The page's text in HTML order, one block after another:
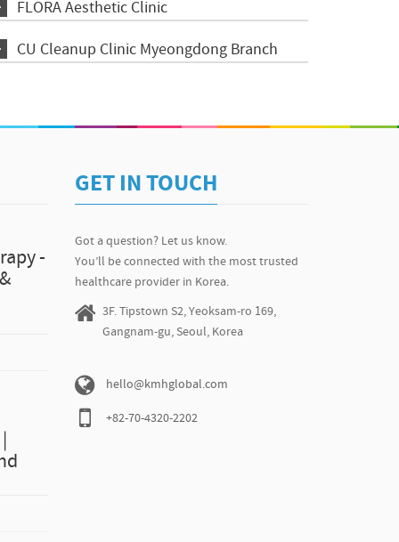
FLORA Aesthetic Clinic
CU Cleanup Clinic Myeongdong Branch
-
GET IN TOUCH
Got a question? Let us know.
You’ll be connected with the most trusted
healthcare provider in Korea.
3F. Tipstown S2, Yeoksam-ro 169,
Gangnam-gu, Seoul, Korea
hello@kmhglobal.com
+82-70-4320-2202